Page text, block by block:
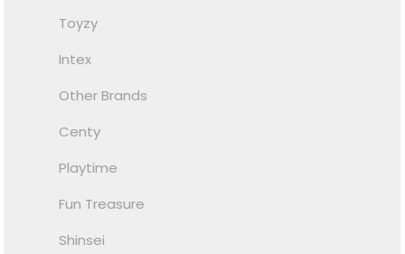
Toyzy
Intex
Other Brands
Centy
Playtime
Fun Treasure
Shinsei